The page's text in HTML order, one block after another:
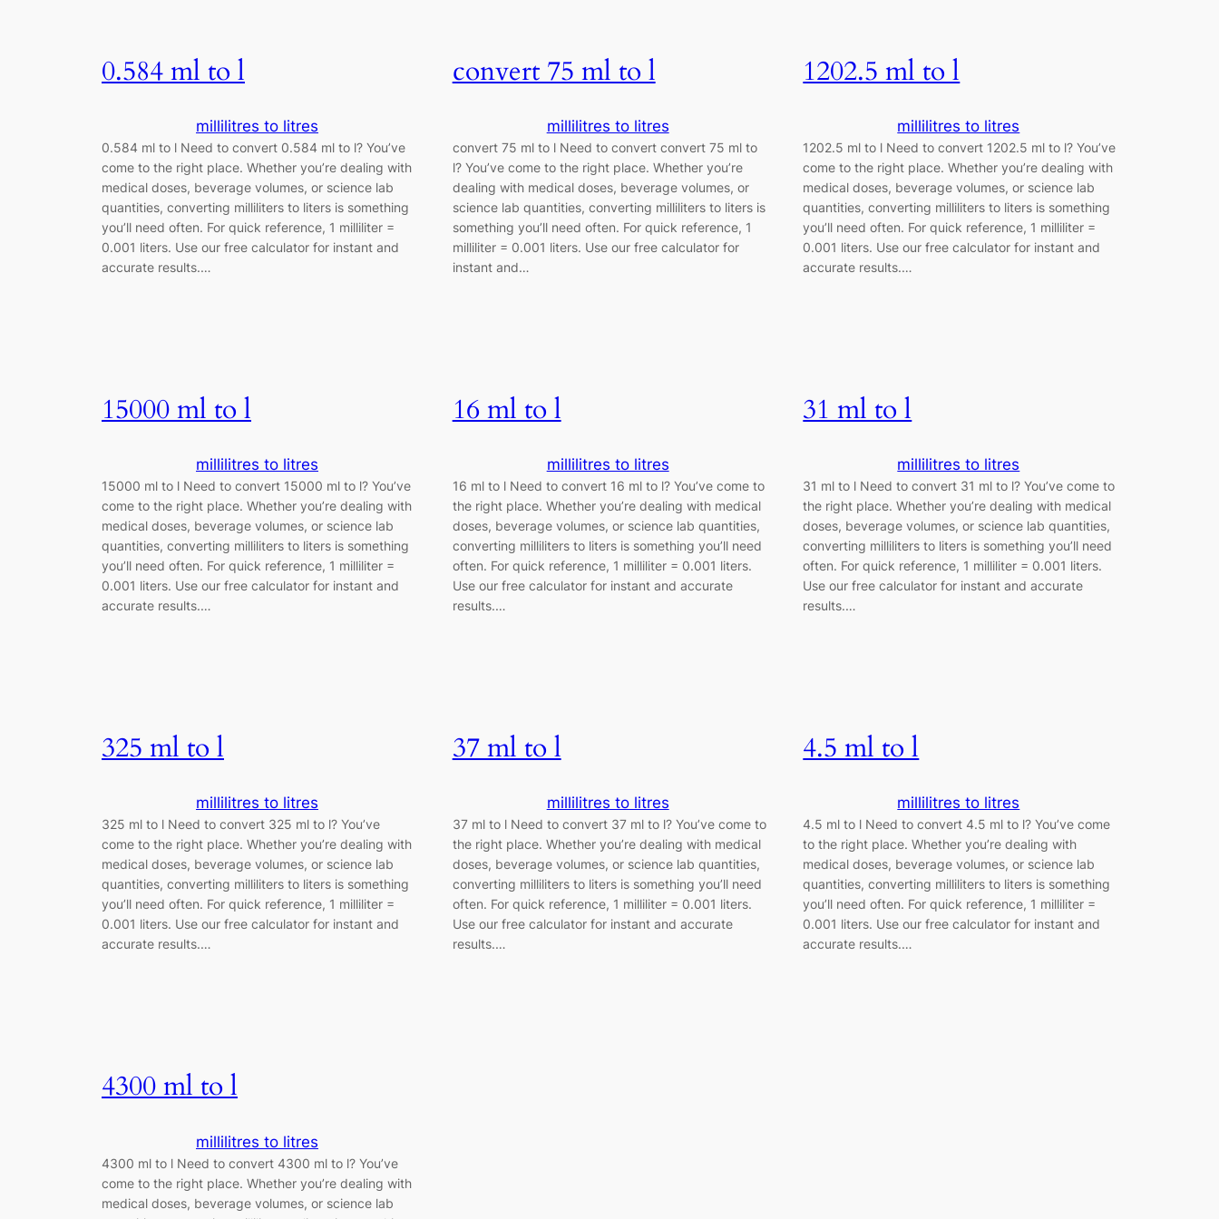
0.584 ml to l
millilitres to litres
0.584 ml to l Need to convert 0.584 ml to l? You’ve
come to the right place. Whether you’re dealing with
medical doses, beverage volumes, or science lab
quantities, converting milliliters to liters is something
you’ll need often. For quick reference, 1 milliliter =
0.001 liters. Use our free calculator for instant and
accurate results.…
convert 75 ml to l
millilitres to litres
convert 75 ml to l Need to convert convert 75 ml to
l? You’ve come to the right place. Whether you’re
dealing with medical doses, beverage volumes, or
science lab quantities, converting milliliters to liters is
something you’ll need often. For quick reference, 1
milliliter = 0.001 liters. Use our free calculator for
instant and…
1202.5 ml to l
millilitres to litres
1202.5 ml to l Need to convert 1202.5 ml to l? You’ve
come to the right place. Whether you’re dealing with
medical doses, beverage volumes, or science lab
quantities, converting milliliters to liters is something
you’ll need often. For quick reference, 1 milliliter =
0.001 liters. Use our free calculator for instant and
accurate results.…
15000 ml to l
millilitres to litres
15000 ml to l Need to convert 15000 ml to l? You’ve
come to the right place. Whether you’re dealing with
medical doses, beverage volumes, or science lab
quantities, converting milliliters to liters is something
you’ll need often. For quick reference, 1 milliliter =
0.001 liters. Use our free calculator for instant and
accurate results.…
16 ml to l
millilitres to litres
16 ml to l Need to convert 16 ml to l? You’ve come to
the right place. Whether you’re dealing with medical
doses, beverage volumes, or science lab quantities,
converting milliliters to liters is something you’ll need
often. For quick reference, 1 milliliter = 0.001 liters.
Use our free calculator for instant and accurate
results.…
31 ml to l
millilitres to litres
31 ml to l Need to convert 31 ml to l? You’ve come to
the right place. Whether you’re dealing with medical
doses, beverage volumes, or science lab quantities,
converting milliliters to liters is something you’ll need
often. For quick reference, 1 milliliter = 0.001 liters.
Use our free calculator for instant and accurate
results.…
325 ml to l
millilitres to litres
325 ml to l Need to convert 325 ml to l? You’ve
come to the right place. Whether you’re dealing with
medical doses, beverage volumes, or science lab
quantities, converting milliliters to liters is something
you’ll need often. For quick reference, 1 milliliter =
0.001 liters. Use our free calculator for instant and
accurate results.…
37 ml to l
millilitres to litres
37 ml to l Need to convert 37 ml to l? You’ve come to
the right place. Whether you’re dealing with medical
doses, beverage volumes, or science lab quantities,
converting milliliters to liters is something you’ll need
often. For quick reference, 1 milliliter = 0.001 liters.
Use our free calculator for instant and accurate
results.…
4.5 ml to l
millilitres to litres
4.5 ml to l Need to convert 4.5 ml to l? You’ve come
to the right place. Whether you’re dealing with
medical doses, beverage volumes, or science lab
quantities, converting milliliters to liters is something
you’ll need often. For quick reference, 1 milliliter =
0.001 liters. Use our free calculator for instant and
accurate results.…
4300 ml to l
millilitres to litres
4300 ml to l Need to convert 4300 ml to l? You’ve
come to the right place. Whether you’re dealing with
medical doses, beverage volumes, or science lab